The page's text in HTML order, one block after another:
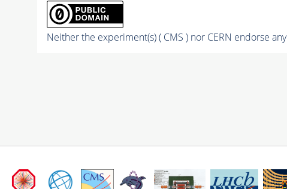
Neither the experiment(s) ( CMS ) nor CERN endorse